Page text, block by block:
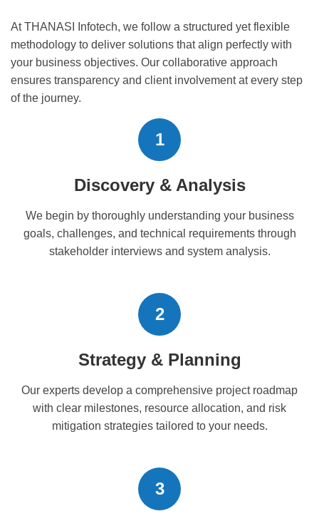
At THANASI Infotech, we follow a structured yet flexible
methodology to deliver solutions that align perfectly with
your business objectives. Our collaborative approach
ensures transparency and client involvement at every step
of the journey.
1
Discovery & Analysis
We begin by thoroughly understanding your business
goals, challenges, and technical requirements through
stakeholder interviews and system analysis.
2
Strategy & Planning
Our experts develop a comprehensive project roadmap
with clear milestones, resource allocation, and risk
mitigation strategies tailored to your needs.
3